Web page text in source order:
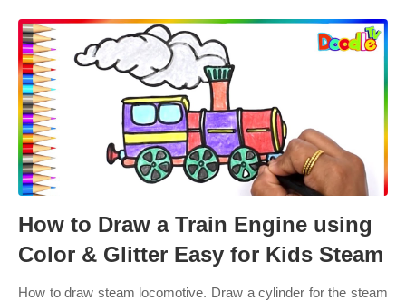
How to Draw a Train Engine using
Color & Glitter Easy for Kids Steam
How to draw steam locomotive. Draw a cylinder for the steam